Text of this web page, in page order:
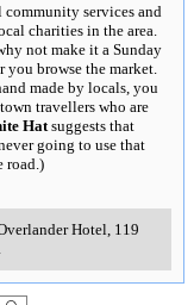
services and
charities in the area.
not make it a Sunday
browse the market.
made by locals, you
travellers who are
Hatsuggests that
going to use that
road.)
Hotel, 119